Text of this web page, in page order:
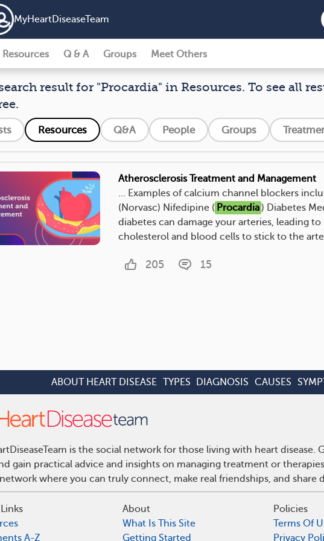
MyHeartDiseaseTeam
Resources Q & A Groups Meet Others
result for "Procardia" in Resources. To see all
Resources Q&A People Groups
Atherosclerosis Treatment and Management
... Examples of calcium channel blockers
(Norvasc) Nifedipine ( Procardia) Diabetes
diabetes can damage your arteries, leading
cholesterol and blood cells to stick to the
205 15
ABOUT HEART DISEASE TYPES DIAGNOSIS CAUSES
is the social network for those living with heart
gain practical advice and insights on managing treatment or
where you can truly connect, make real friendships, and share
A-Z
About
What Is This Site
Getting Started
Policies
Terms Of
Privacy